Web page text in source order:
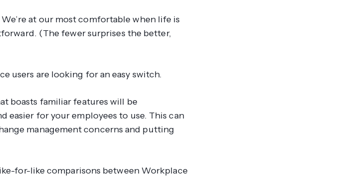
at our most comfortable when life is
(The fewer surprises the better,
users are looking for an easy switch.
boasts familiar features will be
easier for your employees to use. This can
management concerns and putting
for-like comparisons between Workplace